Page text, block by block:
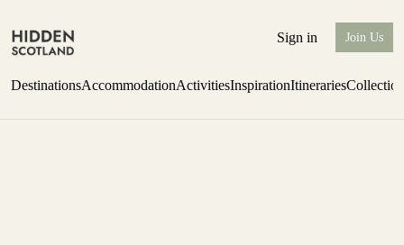
Sign in Join Us
DestinationsAccommodationActivitiesInspirationItineraries